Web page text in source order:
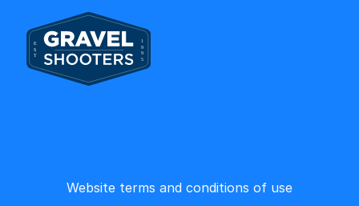
Website terms and conditions of use